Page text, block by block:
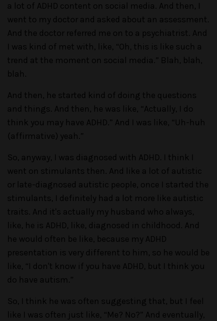
a lot of ADHD content on social media. And then, I
went to my doctor and asked about an assessment.
And the doctor referred me on to a psychiatrist. And
I was kind of met with, like, “Oh, this is like such a
trend at the moment on social media.” Blah, blah,
blah.
And then, he started kind of doing the questions
and things. And then, he was like, “Actually, I do
think you may have ADHD.” And I was like, “Uh-huh
(affirmative) yeah.”
So, anyway, I was diagnosed with ADHD. I think I
went on stimulants then. And like a lot of autistic
or late-diagnosed autistic people, once I started the
stimulants, I definitely had a lot more like autistic
traits. And it's actually my husband who always,
like, he is ADHD, like, diagnosed in childhood. And
he would often be like, because my ADHD
presentation is very different to him, so he would be
like, “I don't know if you have ADHD, but I think you
do have autism.”
So, I think he was often suggesting that, but I feel
like I was often just like, “Me? No?” And eventually,